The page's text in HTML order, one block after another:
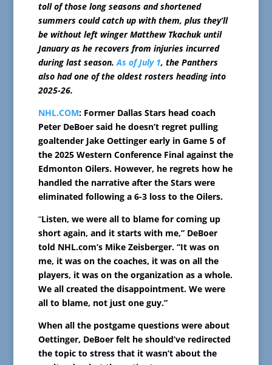
toll of those long seasons and shortened
summers could catch up with them, plus they’ll
be without left winger Matthew Tkachuk until
January as he recovers from injuries incurred
during last season.As of July 1, the Panthers
also had one of the oldest rosters heading into
2025-26.
NHL.COM: Former Dallas Stars head coach
Peter DeBoer said he doesn’t regret pulling
goaltender Jake Oettinger early in Game 5 of
the 2025 Western Conference Final against the
Edmonton Oilers. However, he regrets how he
handled the narrative after the Stars were
eliminated following a 6-3 loss to the Oilers.
“Listen, we were all to blame for coming up
short again, and it starts with me,” DeBoer
told NHL.com’s Mike Zeisberger. “It was on
me, it was on the coaches, it was on all the
players, it was on the organization as a whole.
We all created the disappointment. We were
all to blame, not just one guy.”
When all the postgame questions were about
Oettinger, DeBoer felt he should’ve redirected
the topic to stress that it wasn’t about the